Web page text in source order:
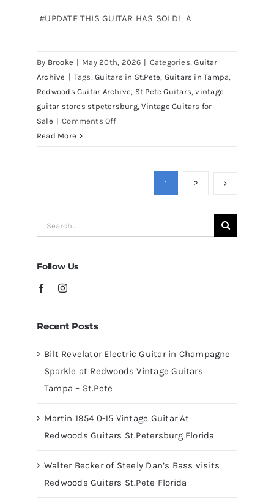
#UPDATE THIS GUITAR HAS SOLD! A
By Brooke | May 20th, 2026 | Categories:Guitar
Archive | Tags:Guitars in St.Pete, Guitars in Tampa,
Redwoods Guitar Archive, St Pete Guitars,vintage
guitar stores stpetersburg,Vintage Guitars for
Sale | Comments Offon
Tampa
Read More
1 2
Search
for:
Follow Us
Recent Posts
Bilt Revelator Electric Guitar in Champagne
Sparkle at Redwoods Vintage Guitars
Tampa – St.Pete
Martin 1954 0-15 Vintage Guitar At
Redwoods Guitars St.Petersburg Florida
Walter Becker of Steely Dan’s Bass visits
Redwoods Guitars St.Pete Florida